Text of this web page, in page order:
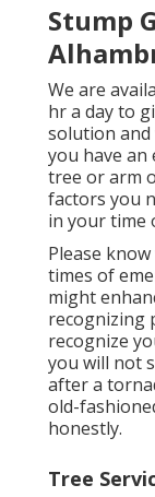
Stump
We are
hr a day to
solution and
you have
tree or arm
factors you
in your time
Please
times of
might
recognizing
recognize
you will not
after a
old-
honestly.
Tree